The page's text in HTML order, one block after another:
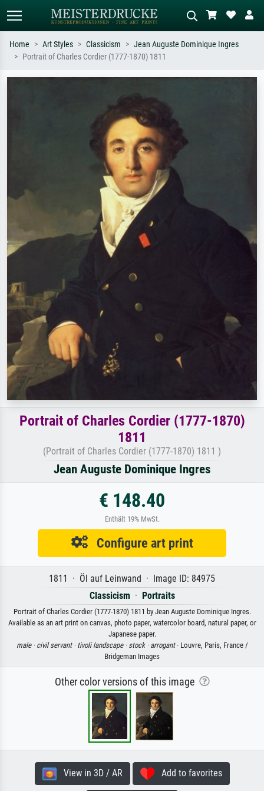
Impressionism, Hokusai wave, nude.
meadow, abstract with lots of red, dark
oil painting, standing nude next to a
Home Art Styles Classicism
Jean Auguste Dominique Ingres
Portrait of Charles Cordier (1777-1870) 1811
Portrait of Charles Cordier (1777-1870)
1811
(Portrait of Charles Cordier (1777-1870) 1811 )
Jean Auguste Dominique Ingres
€ 148.40
Enthält 19% MwSt.
Configure art print
1811 · Öl auf Leinwand · Image ID: 84975
Classicism · Portraits
Portrait of Charles Cordier (1777-1870) 1811 by Jean Auguste Dominique Ingres.
Available as an art print on canvas, photo paper, watercolor board, natural paper, or
Japanese paper.
male · civil servant · tivoli landscape · stock · arrogant· Louvre, Paris, France /
Bridgeman Images
Other color versions of this image
View in 3D / AR Add to favorites